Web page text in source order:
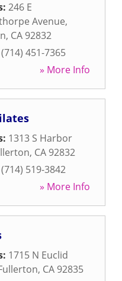
246 E
Avenue,
, CA 92832
(714) 451-7365
» More Info
1313 S Harbor
, CA 92832
(714) 519-3842
» More Info
1715 N Euclid
, CA 92835